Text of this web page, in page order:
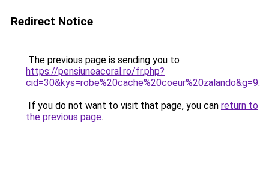
Redirect Notice
The previous page is sending you to
https://pensiuneacoral.ro/fr.php?
cid=30&kys=robe%20cache%20coeur%20zalando&g=9.
If you do not want to visit that page, you can return to
the previous page.